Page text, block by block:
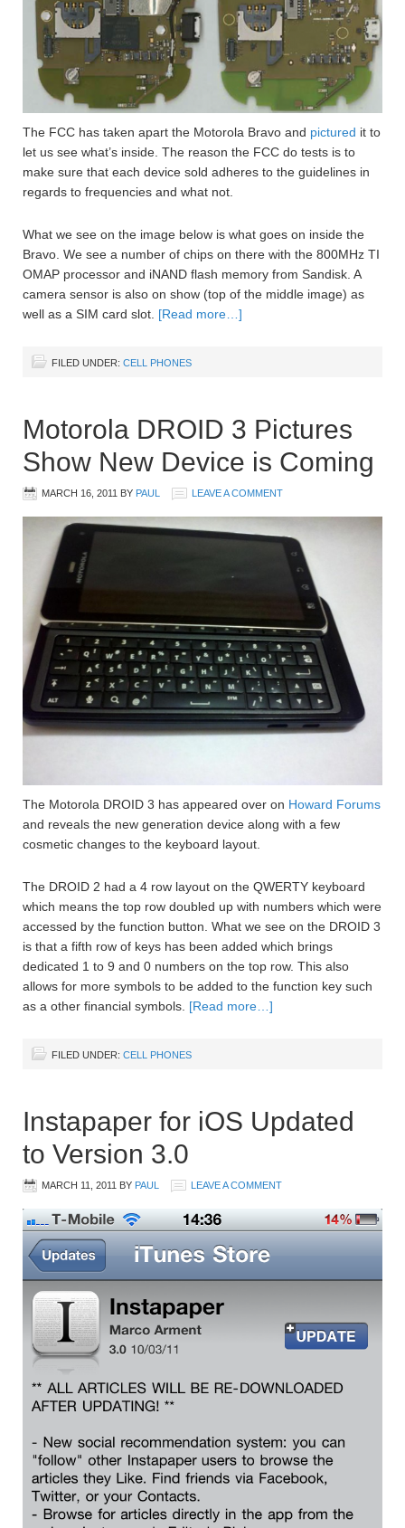
The FCC has taken apart the Motorola Bravo and pictured it to
let us see what’s inside. The reason the FCC do tests is to
make sure that each device sold adheres to the guidelines in
regards to frequencies and what not.
What we see on the image below is what goes on inside the
Bravo. We see a number of chips on there with the 800MHz TI
OMAP processor and iNAND flash memory from Sandisk. A
camera sensor is also on show (top of the middle image) as
well as a SIM card slot. [Read more…]
FILED UNDER: CELL PHONES
Motorola DROID 3 Pictures
Show New Device is Coming
MARCH 16, 2011 BY PAUL LEAVE A COMMENT
The Motorola DROID 3 has appeared over on Howard Forums
and reveals the new generation device along with a few
cosmetic changes to the keyboard layout.
The DROID 2 had a 4 row layout on the QWERTY keyboard
which means the top row doubled up with numbers which were
accessed by the function button. What we see on the DROID 3
is that a fifth row of keys has been added which brings
dedicated 1 to 9 and 0 numbers on the top row. This also
allows for more symbols to be added to the function key such
as a other financial symbols. [Read more…]
FILED UNDER: CELL PHONES
Instapaper for iOS Updated
to Version 3.0
MARCH 11, 2011 BY PAUL LEAVE A COMMENT